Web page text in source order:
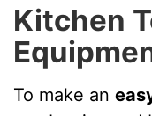
Kitchen
To make an